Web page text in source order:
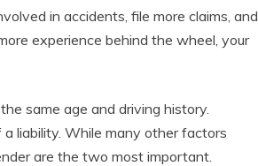
in accidents, file more claims, and
experience behind the wheel, your
same age and driving history.
liability. While many other factors
are the two most important.